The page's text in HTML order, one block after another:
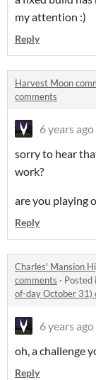
my attention :)
Reply
Harvest Moon
comments
6 years ago
sorry to hear
work?
are you playing
Reply
Charles' Mansion
comments · Posted
of-day October 31)
6 years ago
oh, a challenge
Reply